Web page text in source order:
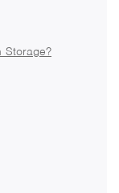
Storage?